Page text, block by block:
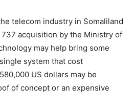
telecom industry in Somaliland
acquisition by the Ministry of
may help bring some
system that cost
US dollars may be
of concept or an expensive